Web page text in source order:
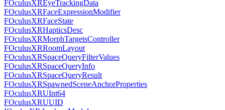
FOculusXREyeTrackingData
FOculusXRFaceExpressionModifier
FOculusXRFaceState
FOculusXRHapticsDesc
FOculusXRMorphTargetsController
FOculusXRRoomLayout
FOculusXRSpaceQueryFilterValues
FOculusXRSpaceQueryInfo
FOculusXRSpaceQueryResult
FOculusXRSpawnedSceneAnchorProperties
FOculusXRUInt64
FOculusXRUUID